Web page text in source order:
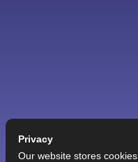
Privacy
Our website stores